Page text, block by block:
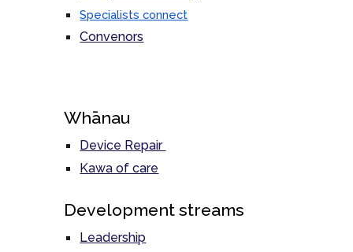
Specialists connect
Convenors
Whānau
Device Repair
Kawa of care
Development streams
Leadership